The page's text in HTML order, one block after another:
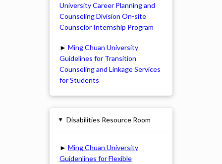
University Career Planning and
Counseling Division On-site
Counselor Internship Program
► Ming Chuan University
Guidelines for Transition
Counseling and Linkage Services
for Students
▸ Disabilities Resource Room
► Ming Chuan University
Guidenlines for Flexible